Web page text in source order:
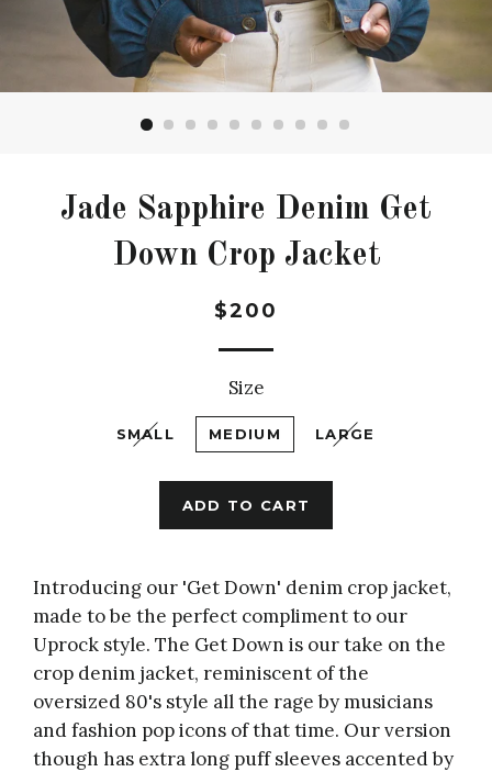
Jade Sapphire Denim Get
Down Crop Jacket
Regular
$200
Size
SMALL MEDIUM LARGE
ADD TO CART
Introducing our 'Get Down' denim crop jacket,
made to be the perfect compliment to our
Uprock style. The Get Down is our take on the
crop denim jacket, reminiscent of the
oversized 80's style all the rage by musicians
and fashion pop icons of that time. Our version
though has extra long puff sleeves accented by